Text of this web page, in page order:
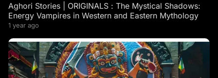
Aghori Stories | ORIGINALS : The Mystical Shadows:
Energy Vampires in Western and Eastern Mythology
1 year ago